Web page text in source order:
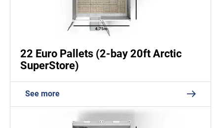
22 Euro Pallets (2-bay 20ft Arctic
SuperStore)
See more